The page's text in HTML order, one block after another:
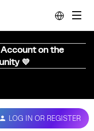
Account on the
💜
LOG IN OR REGISTER